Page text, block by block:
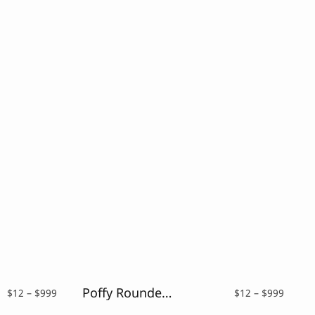
$12 – $999 Poffy Rounded – Rounded Sans Typeface $12 – $999